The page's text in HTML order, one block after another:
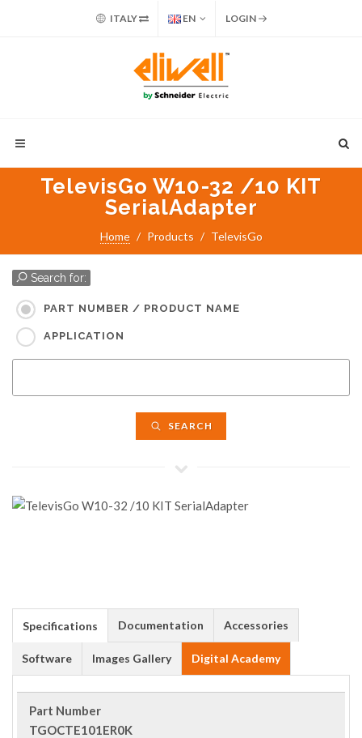
ITALY EN LOGIN
TelevisGo W10-32 /10 KIT
SerialAdapter
Home Products TelevisGo
Search for:
PART NUMBER / PRODUCT NAME
APPLICATION
SEARCH
Specifications Documentation Accessories
Software Images Gallery Digital Academy
Part Number
TGOCTE101ER0K